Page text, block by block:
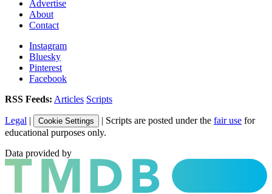
Advertise
About
Contact
Instagram
Bluesky
Pinterest
Facebook
RSS Feeds: Articles Scripts
Legal | Cookie Settings | Scripts are posted under the fair use for
educational purposes only.
Data provided by